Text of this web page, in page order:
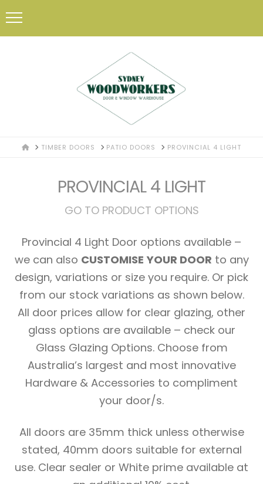
HOMETIMBER DOORS PATIO DOORS PROVINCIAL 4 LIGHT
PROVINCIAL 4 LIGHT
GO TO PRODUCT OPTIONS
Provincial 4 Light Door options available –
we can also CUSTOMISE YOUR DOOR to any
design, variations or size you require. Or pick
from our stock variations as shown below.
All door prices allow for clear glazing, other
glass options are available – check our
Glass Glazing Options. Choose from
Australia’s largest and most innovative
Hardware & Accessories to compliment
your door/s.
All doors are 35mm thick unless otherwise
stated, 40mm doors suitable for external
use. Clear sealer or White prime available at